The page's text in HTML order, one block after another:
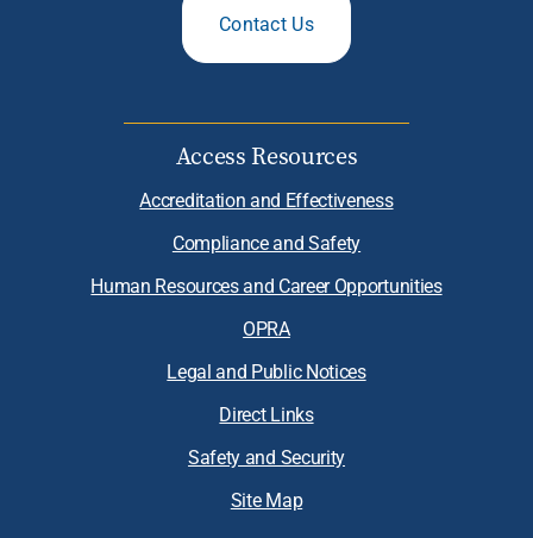
Contact Us
Access Resources
Accreditation and Effectiveness
Compliance and Safety
Human Resources and Career Opportunities
OPRA
Legal and Public Notices
Direct Links
Safety and Security
Site Map